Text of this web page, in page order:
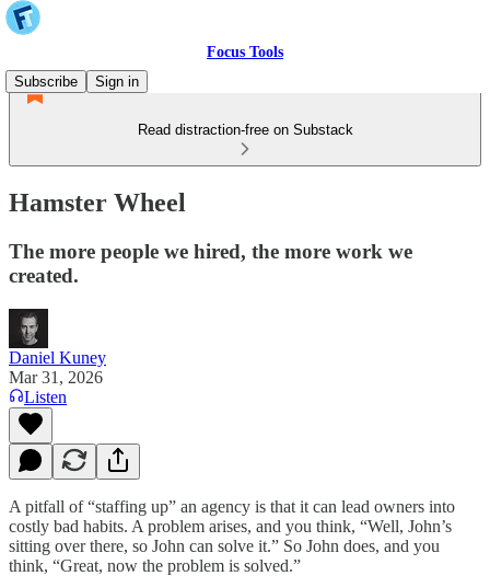
Focus Tools
Subscribe
Sign in
Read distraction-free on Substack
Hamster Wheel
The more people we hired, the more work we
created.
Daniel Kuney
Mar 31, 2026
Listen
A pitfall of “staffing up” an agency is that it can lead owners into
costly bad habits. A problem arises, and you think, “Well, John’s
sitting over there, so John can solve it.” So John does, and you
think, “Great, now the problem is solved.”